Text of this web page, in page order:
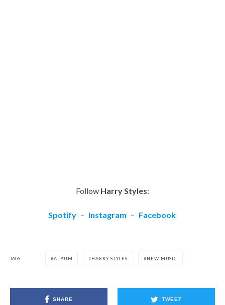
Follow Harry Styles:
Spotify – Instagram – Facebook
TAGS ALBUM HARRY STYLES NEW MUSIC
SHARE TWEET